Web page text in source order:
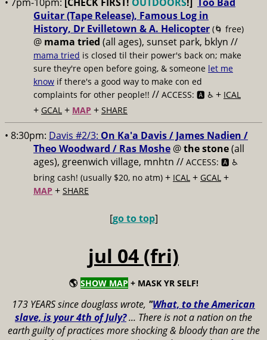
Guitar (Tape Release), Famous Log in
History, Dr Evilletown & A. Helicopter (🌀 free)
@ mama tried (all ages), sunset park, bklyn //
mama tried is closed til their power's back on; make
sure they're open before going, & someone let me
know if there's a good way to make con ed
complaints for other people!! // ACCESS: 🅰️ ♿️ + ICAL
+ GCAL + MAP + SHARE
• 8:30pm: Davis #2/3: On Ka'a Davis / James Nadien /
Theo Woodward / Ras Moshe @the stone(all
ages), greenwich village, mnhtn // ACCESS: 🅰️ ♿️
bring cash! (usually $20, no atm) + ICAL + GCAL +
MAP + SHARE
[go to top]
jul 04 (fri)
🌎 SHOW MAP + MASK YR SELF!
173 YEARS since douglass wrote, "What, to the American
slave, is your 4th of July?... There is not a nation on the
earth guilty of practices more shocking & bloody than are the